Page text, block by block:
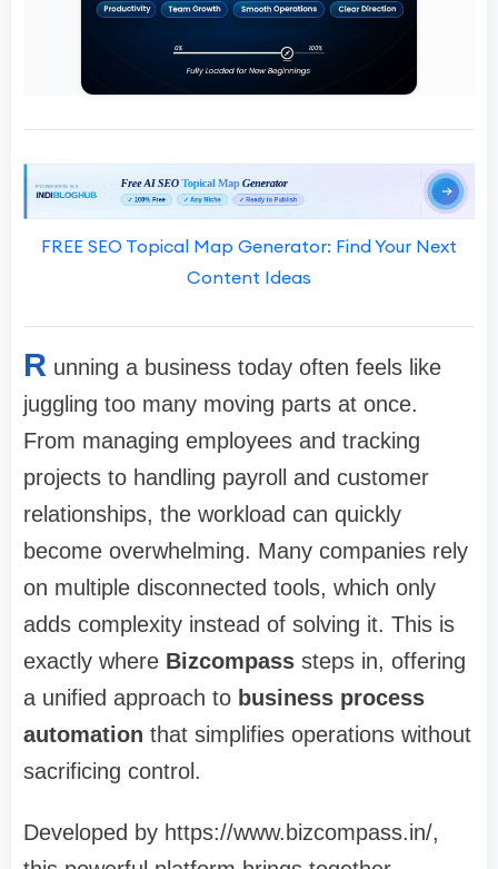
FREE SEO Topical Map Generator: Find Your Next
Content Ideas
R unning a business today often feels like
juggling too many moving parts at once.
From managing employees and tracking
projects to handling payroll and customer
relationships, the workload can quickly
become overwhelming. Many companies rely
on multiple disconnected tools, which only
adds complexity instead of solving it. This is
exactly where Bizcompass steps in, offering
a unified approach to business process
automation that simplifies operations without
sacrificing control.
Developed by https://www.bizcompass.in/,